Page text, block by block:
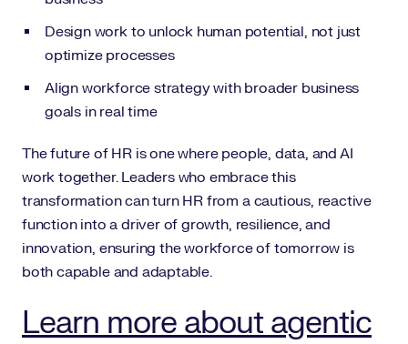
Design work to unlock human potential, not just
optimize processes
Align workforce strategy with broader business
goals in real time
The future of HR is one where people, data, and AI
work together. Leaders who embrace this
transformation can turn HR from a cautious, reactive
function into a driver of growth, resilience, and
innovation, ensuring the workforce of tomorrow is
both capable and adaptable.
Learn more about agentic